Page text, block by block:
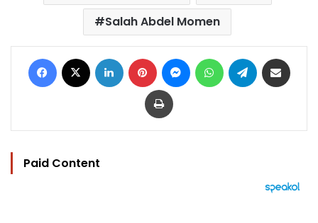
Salah Abdel Momen
Facebook LinkedIn Pinterest MessengerWhatsAppTelegram
Print
Paid Content